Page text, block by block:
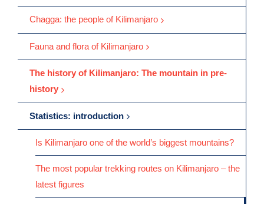
Chagga: the people of Kilimanjaro
Fauna and flora of Kilimanjaro
The history of Kilimanjaro: The mountain in pre-
history
Statistics: introduction
Is Kilimanjaro one of the world’s biggest mountains?
The most popular trekking routes on Kilimanjaro – the
latest figures